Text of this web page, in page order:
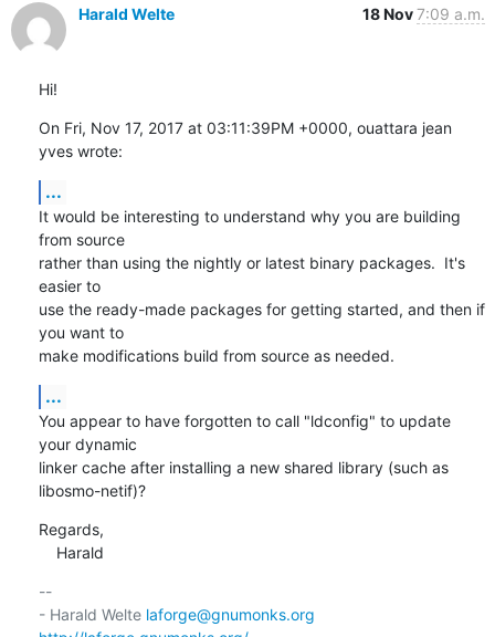
Harald Welte 18 Nov7:09 a.m.
Hi!
On Fri, Nov 17, 2017 at 03:11:39PM +0000, ouattara jean
yves wrote:
...
It would be interesting to understand why you are building
from source
rather than using the nightly or latest binary packages.  It's
easier to
use the ready-made packages for getting started, and then if
you want to
make modifications build from source as needed.
...
You appear to have forgotten to call "ldconfig" to update
your dynamic
linker cache after installing a new shared library (such as
libosmo-netif)?
Regards,
    Harald
--
- Harald Welte laforge@gnumonks.org